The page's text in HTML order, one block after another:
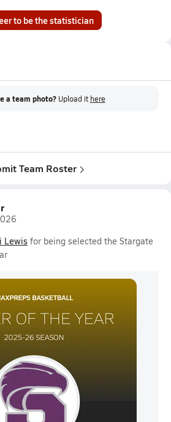
to be the statistician
a team photo? Upload it here
Team Roster
Lewis for being selected the Stargate